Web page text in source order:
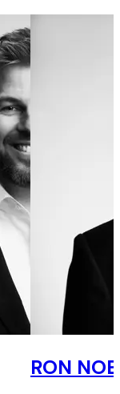
RON